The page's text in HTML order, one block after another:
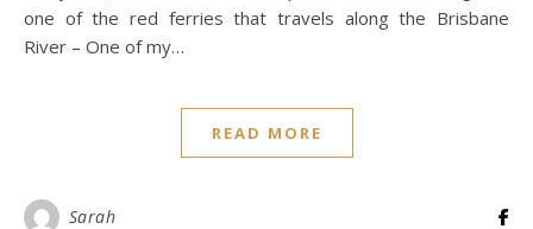
one of the red ferries that travels along the Brisbane
River – One of my…
READ MORE
Sarah